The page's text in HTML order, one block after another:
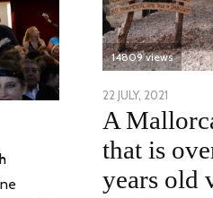
14809 views
POSTED
ON
22 JULY, 2021
JULY,
A
that is
years old